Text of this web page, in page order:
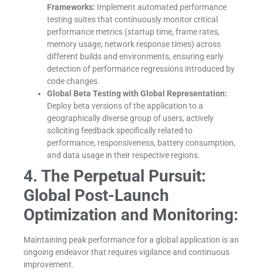
Frameworks: Implement automated performance
testing suites that continuously monitor critical
performance metrics (startup time, frame rates,
memory usage, network response times) across
different builds and environments, ensuring early
detection of performance regressions introduced by
code changes.
Global Beta Testing with Global Representation:
Deploy beta versions of the application to a
geographically diverse group of users, actively
soliciting feedback specifically related to
performance, responsiveness, battery consumption,
and data usage in their respective regions.
4. The Perpetual Pursuit:
Global Post-Launch
Optimization and Monitoring:
Maintaining peak performance for a global application is an
ongoing endeavor that requires vigilance and continuous
improvement.